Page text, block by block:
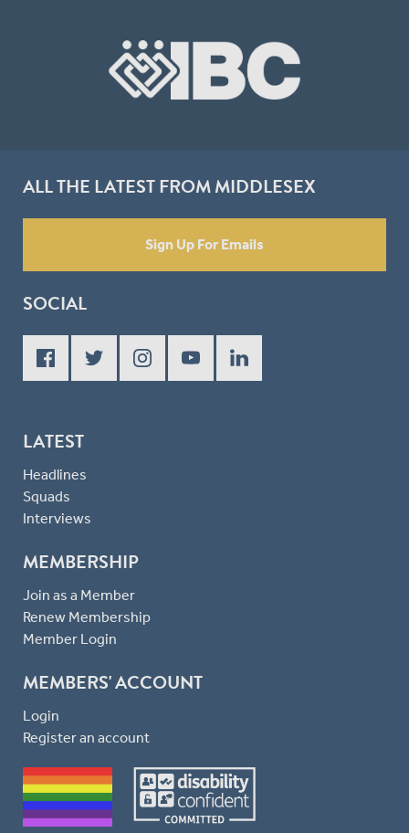
ALL THE LATEST FROM MIDDLESEX
Sign Up For Emails
SOCIAL
LATEST
Headlines
Squads
Interviews
MEMBERSHIP
Join as a Member
Renew Membership
Member Login
MEMBERS' ACCOUNT
Login
Register an account